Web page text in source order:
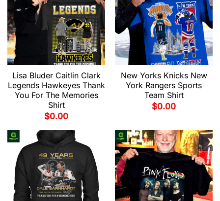
Lisa Bluder Caitlin Clark
Legends Hawkeyes Thank
You For The Memories
Shirt
$0.00
New Yorks Knicks New
York Rangers Sports
Team Shirt
$0.00